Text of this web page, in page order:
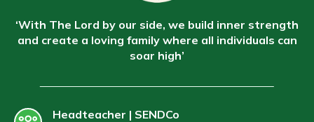
‘With The Lord by our side, we build inner strength
and create a loving family where all individuals can
soar high’
Headteacher | SENDCo